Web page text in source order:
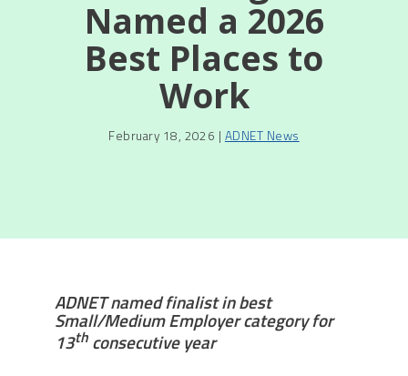
Named a 2026
Best Places to
Work
February 18, 2026 | ADNET News
ADNET named finalist in best
Small/Medium Employer category for
13th consecutive year